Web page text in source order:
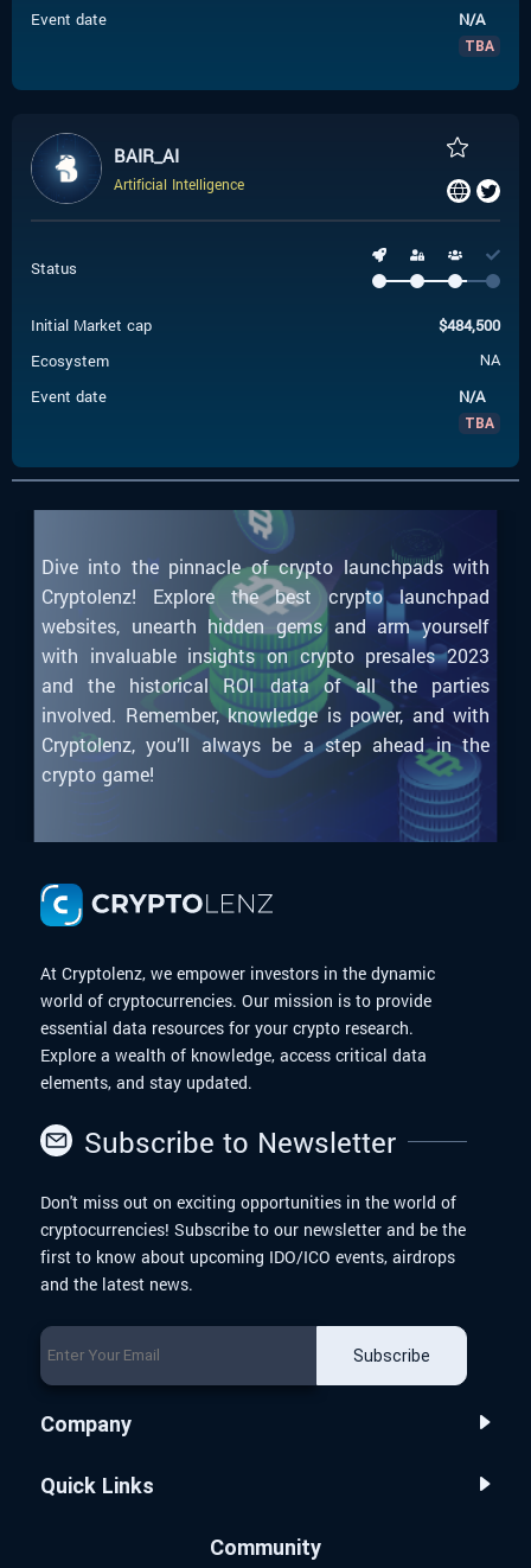
Event date
N/A
TBA
BAIR_AI
Artificial Intelligence
Status
Initial Market cap $484,500
Ecosystem
NA
Event date N/A
TBA
Dive into the pinnacle of crypto launchpads with
Cryptolenz! Explore the best crypto launchpad
websites, unearth hidden gems and arm yourself
with invaluable insights on crypto presales 2023
and the historical ROI data of all the parties
involved. Remember, knowledge is power, and with
Cryptolenz, you’ll always be a step ahead in the
crypto game!
At Cryptolenz, we empower investors in the dynamic
world of cryptocurrencies. Our mission is to provide
essential data resources for your crypto research.
Explore a wealth of knowledge, access critical data
elements, and stay updated.
Subscribe to Newsletter
Don't miss out on exciting opportunities in the world of
cryptocurrencies! Subscribe to our newsletter and be the
first to know about upcoming IDO/ICO events, airdrops
and the latest news.
Subscribe
Company
Quick Links
Community